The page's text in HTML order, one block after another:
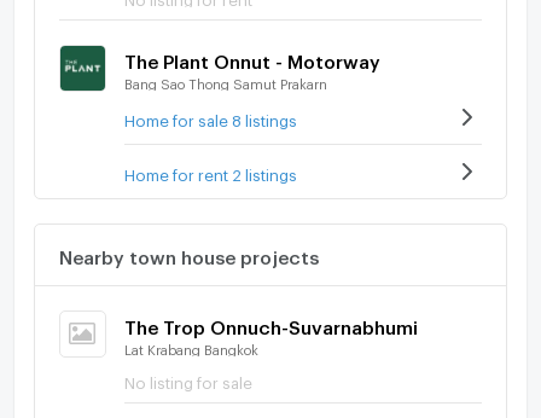
The Plant Onnut - Motorway
Bang Sao Thong Samut Prakarn
Home for sale 8 listings
Home for rent 2 listings
Nearby town house projects
The Trop Onnuch-Suvarnabhumi
Lat Krabang Bangkok
No listing for sale